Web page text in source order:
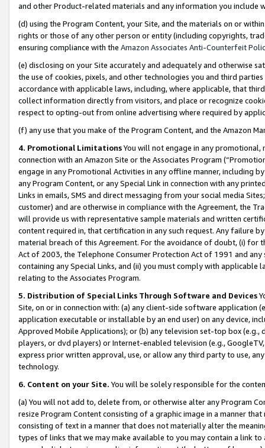
and other Product-related materials and any information you include
(d) using the Program Content, your Site, and the materials on or
rights or those of any other person or entity (including copyrights,
ensuring compliance with the Amazon Associates Anti-Counterfeit
(e) disclosing on your Site accurately and adequately and otherwise
the use of cookies, pixels, and other technologies you and third
accordance with applicable laws, including, where applicable, that
collect information directly from visitors, and place or recognize
respect to opting-out from online advertising where required by
(f) any use that you make of the Program Content, and the Amazon
4. Promotional LimitationsYou will not engage in any
connection with an Amazon Site or the Associates Program
engage in any Promotional Activities in any offline manner, including
any Program Content, or any Special Link in connection with any
Links in emails, SMS and direct messaging from your social media
customer) and are otherwise in compliance with the Agreement, the
will provide us with representative sample materials and written
content required in, that certification in any such request. Any failure
material breach of this Agreement. For the avoidance of doubt, (i) for
Act of 2003, the Telephone Consumer Protection Act of 1991 and
containing any Special Links, and (ii) you must comply with
relating to the Associates Program.
5. Distribution of Special Links Through Software and Devices
Site, on or in connection with: (a) any client-side software application
application executable or installable by an end user) on any device,
Approved Mobile Applications); or (b) any television set-top box
players, or dvd players) or Internet-enabled television (e.g.,
express prior written approval, use, or allow any third party to use,
technology.
6. Content on your Site. You will be solely responsible for the
(a) You will not add to, delete from, or otherwise alter any Program
resize Program Content consisting of a graphic image in a manner
consisting of text in a manner that does not materially alter the
types of links that we may make available to you may contain a link